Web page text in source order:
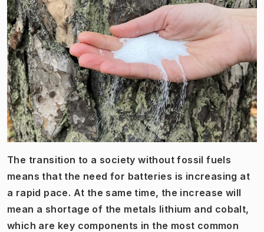
The transition to a society without fossil fuels
means that the need for batteries is increasing at
a rapid pace. At the same time, the increase will
mean a shortage of the metals lithium and cobalt,
which are key components in the most common